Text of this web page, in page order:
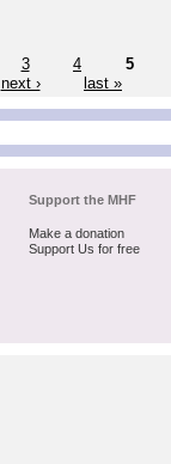
3 4
5
next ›
last »
Support the MHF
Make a donation
Support Us for free